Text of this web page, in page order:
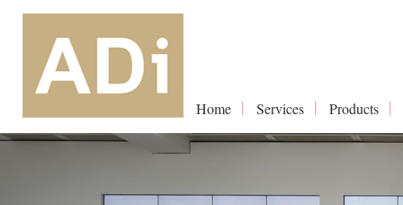
Home Services Products